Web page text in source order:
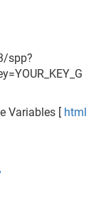
spp?
Variables [ html